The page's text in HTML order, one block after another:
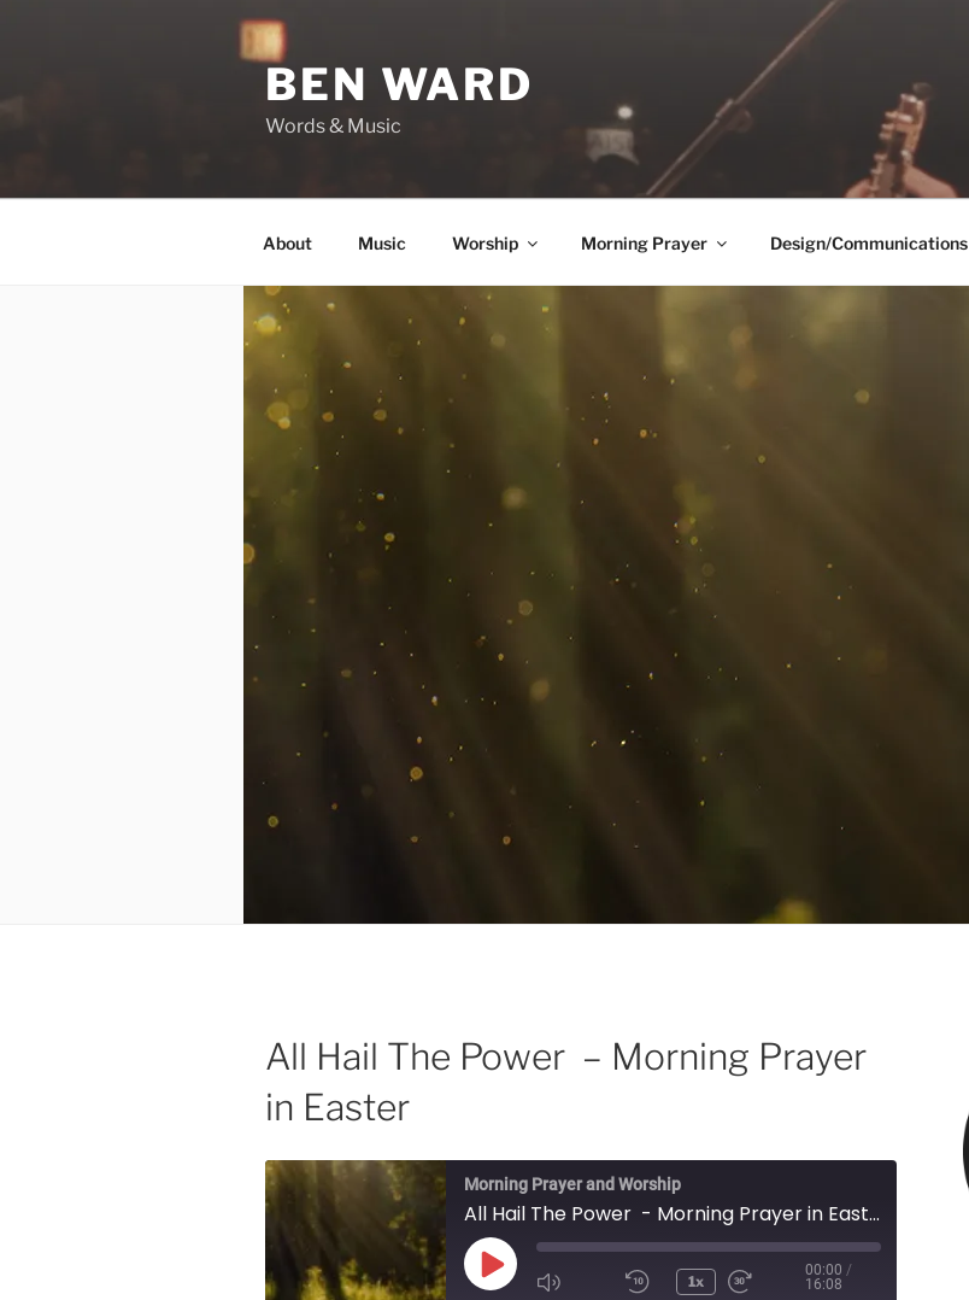
BEN WARD
Words & Music
About Music Worship Morning Prayer Design/Communications
All Hail The Power – Morning Prayer
in Easter
Morning Prayer and Worship
All Hail The Power - Morning Prayer in Easter
Play
1x
00:00 /
16:08